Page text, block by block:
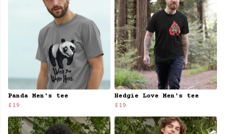
Panda Men's tee
£19
Hedgie Love Men's tee
£19